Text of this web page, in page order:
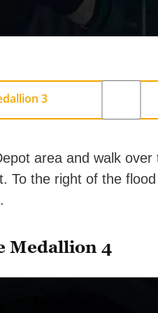
3
area and walk
To the right of the
Medallion 4